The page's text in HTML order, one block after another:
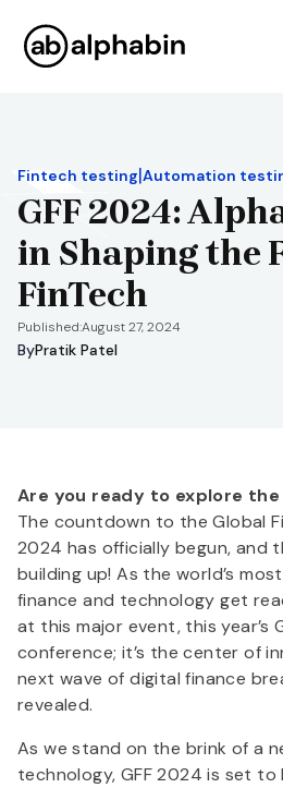
Fintech testing|Automation
GFF 2024:
in Shaping the
FinTech
Published:August 27, 2024
ByPratik Patel
Are you ready to explore
The countdown to the Global
2024 has officially begun, and
building up! As the world’s
finance and technology get
at this major event, this year’s
conference; it’s the center of
next wave of digital finance
revealed.
As we stand on the brink of a
technology, GFF 2024 is set